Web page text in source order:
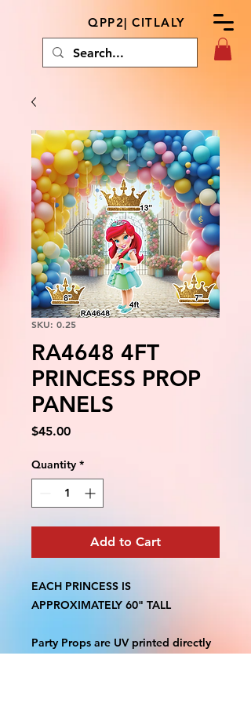
QPP2| CITLALY
SKU: 0.25
RA4648 4FT
PRINCESS PROP
PANELS
$45.00Price
Quantity *
Add to Cart
EACH PRINCESS IS
APPROXIMATELY 60" TALL
Party Props are UV printed directly